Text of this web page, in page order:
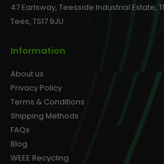
47 Earlsway, Teesside Industrial Estate,
Tees, TS17 9JU
Information
About us
Privacy Policy
Terms & Conditions
Shipping Methods
FAQs
Blog
WEEE Recycling